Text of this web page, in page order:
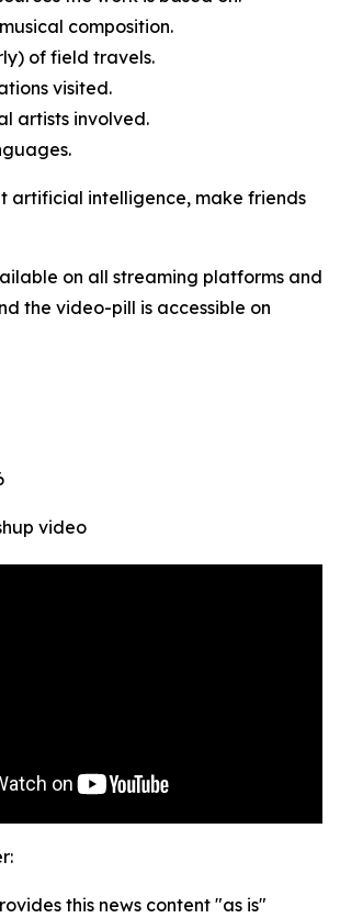
composition.
of field travels.
visited.
artists involved.
artificial intelligence, make friends
on all streaming platforms and
the video-pill is accessible on
video
this news content "as is"